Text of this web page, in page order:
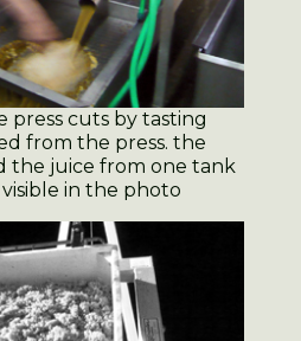
press cuts by tasting
from the press. the
the juice from one tank
in the photo